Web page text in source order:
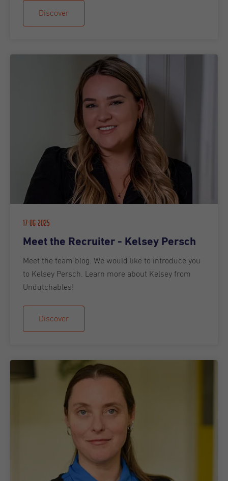
Discover
17-06-2025
Meet the Recruiter - Kelsey Persch
Meet the team blog. We would like to introduce you
to Kelsey Persch. Learn more about Kelsey from
Undutchables!
Discover